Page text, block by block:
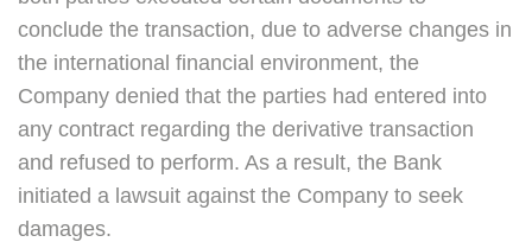
conclude the transaction, due to adverse changes in
the international financial environment, the
Company denied that the parties had entered into
any contract regarding the derivative transaction
and refused to perform. As a result, the Bank
initiated a lawsuit against the Company to seek
damages.